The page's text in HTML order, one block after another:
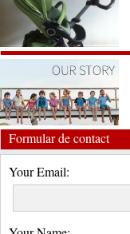
Formular de contact
Your Email: